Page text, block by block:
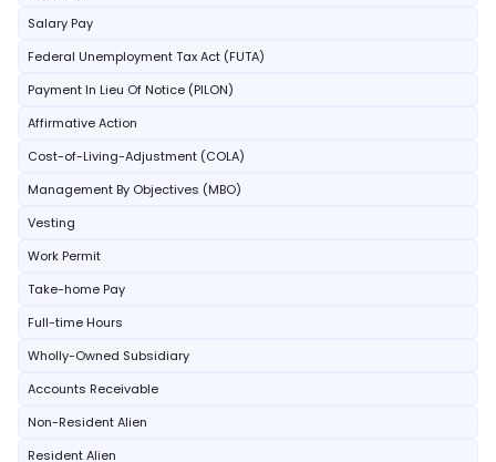
Salary Pay
Federal Unemployment Tax Act (FUTA)
Payment In Lieu Of Notice (PILON)
Affirmative Action
Cost-of-Living-Adjustment (COLA)
Management By Objectives (MBO)
Vesting
Work Permit
Take-home Pay
Full-time Hours
Wholly-Owned Subsidiary
Accounts Receivable
Non-Resident Alien
Resident Alien